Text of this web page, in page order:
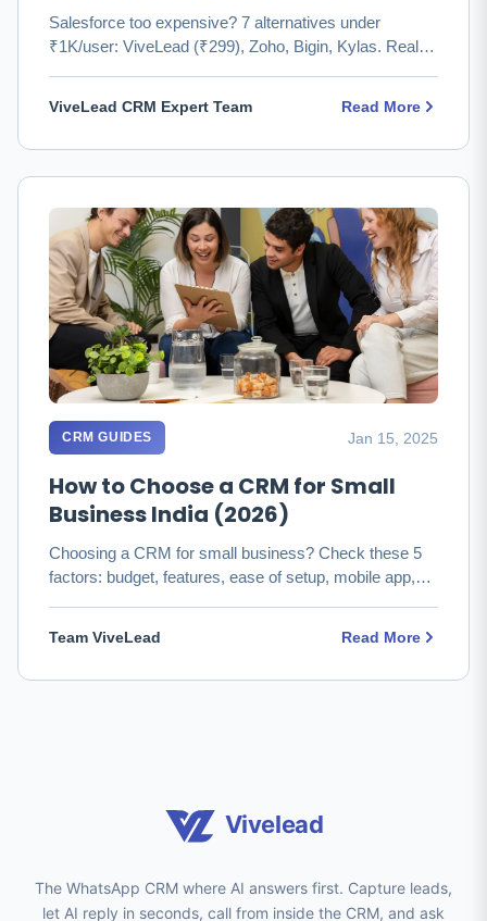
Salesforce too expensive? 7 alternatives under
₹1K/user: ViveLead (₹299), Zoho, Bigin, Kylas. Real
ViveLead CRM Expert Team Read More
CRM GUIDES Jan 15, 2025
How to Choose a CRM for Small
Business India (2026)
Choosing a CRM for small business? Check these 5
factors: budget, features, ease of setup, mobile app,
Team ViveLead Read More
Vivelead
The WhatsApp CRM where AI answers first. Capture leads,
let AI reply in seconds, call from inside the CRM, and ask